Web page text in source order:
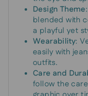
Design Theme
blended with
a playful yet
Wearability:
easily with
outfits.
Care and
follow the